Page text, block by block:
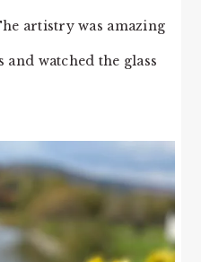
artistry was amazing
and watched the glass